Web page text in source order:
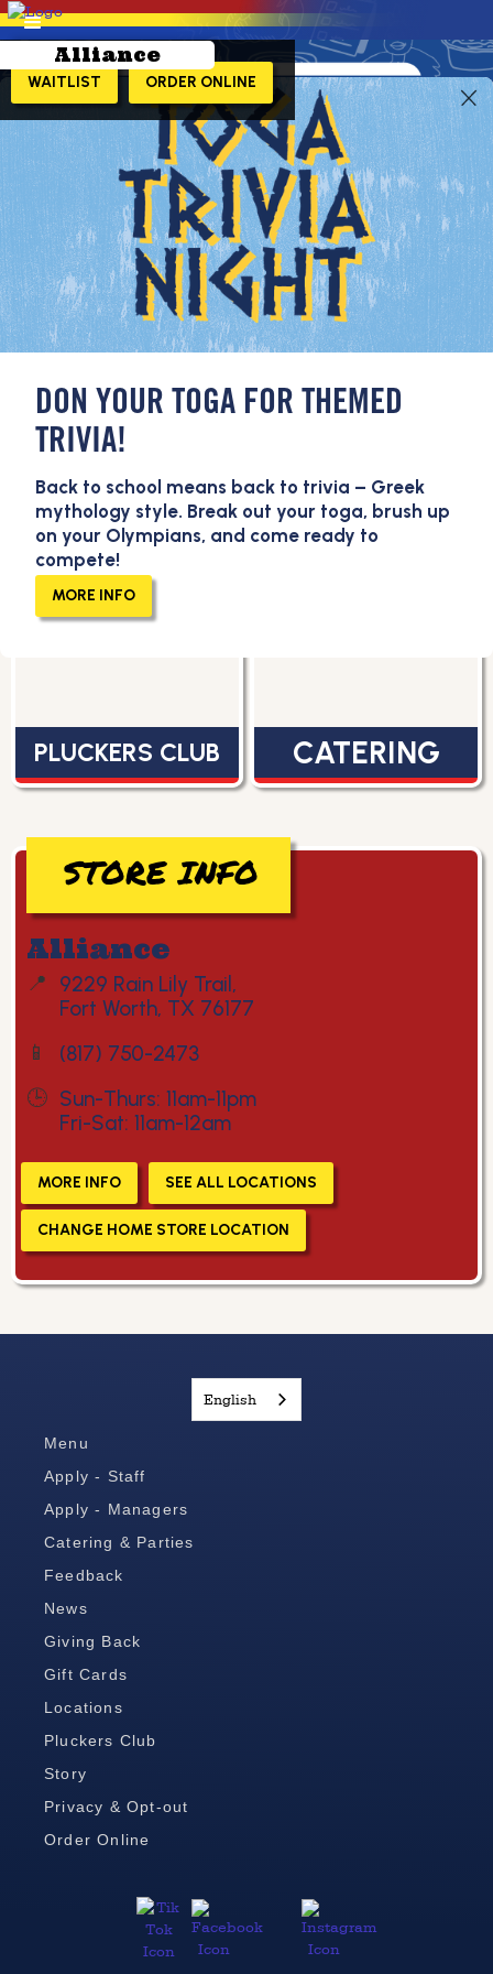
DON YOUR TOGA FOR THEMED
TRIVIA!
Back to school means back to trivia – Greek
mythology style. Break out your toga, brush up
on your Olympians, and come ready to
compete!
MORE INFO
WAITLIST ORDER ONLINE
Alliance
LEARN MORE!
MENU
PLUCKERS CLUB CATERING
STORE INFO
Alliance
📍
9229 Rain Lily Trail,
Fort Worth, TX 76177
📱 (817) 750-2473
🕒 Sun-Thurs: 11am-11pm
Fri-Sat: 11am-12am
MORE INFO SEE ALL LOCATIONS
CHANGE HOME STORE LOCATION
English
Menu
Apply - Staff
Apply - Managers
Catering & Parties
Feedback
News
Giving Back
Gift Cards
Locations
Pluckers Club
Story
Privacy & Opt-out
Order Online